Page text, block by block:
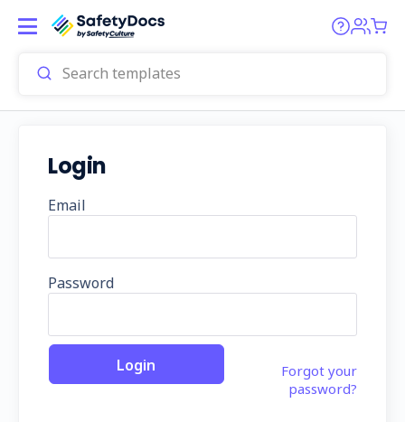
Login
Email
Password
Forgot your
password?